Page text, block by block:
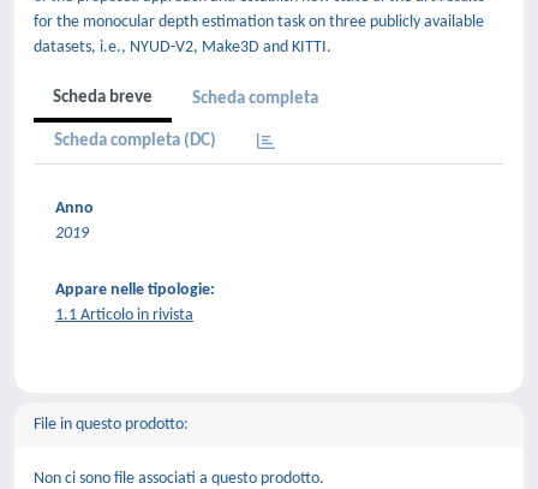
for the monocular depth estimation task on three publicly available
datasets, i.e., NYUD-V2, Make3D and KITTI.
Scheda breve Scheda completa
Scheda completa (DC)
Anno
2019
Appare nelle tipologie:
1.1 Articolo in rivista
File in questo prodotto:
Non ci sono file associati a questo prodotto.